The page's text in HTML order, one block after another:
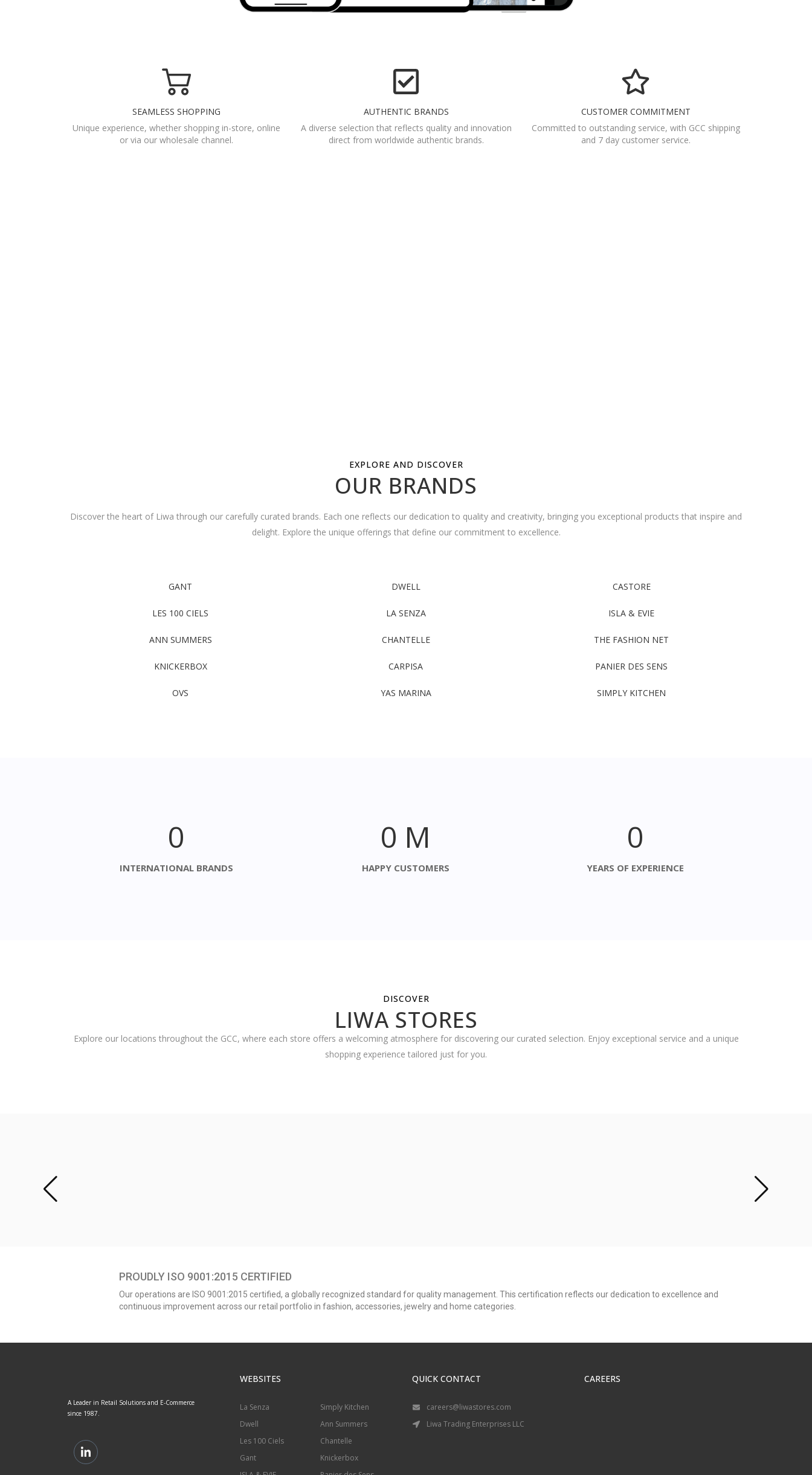
SEAMLESS SHOPPING
Unique experience, whether shopping in-store, online
or via our wholesale channel.
AUTHENTIC BRANDS
A diverse selection that reflects quality and innovation
direct from worldwide authentic brands.
CUSTOMER COMMITMENT
Committed to outstanding service, with GCC shipping
and 7 day customer service.
EXPLORE AND DISCOVER
OUR BRANDS
Discover the heart of Liwa through our carefully curated brands. Each one reflects our dedication to quality and creativity, bringing you exceptional products that inspire and
delight. Explore the unique offerings that define our commitment to excellence.
GANT DWELL CASTORE
LES 100 CIELS LA SENZA ISLA & EVIE
ANN SUMMERS CHANTELLE THE FASHION NET
KNICKERBOX​ CARPISA PANIER DES SENS
OVS YAS MARINA SIMPLY KITCHEN
0
INTERNATIONAL BRANDS
0 M
HAPPY CUSTOMERS
0
YEARS OF EXPERIENCE
DISCOVER
LIWA STORES
Explore our locations throughout the GCC, where each store offers a welcoming atmosphere for discovering our curated selection. Enjoy exceptional service and a unique
shopping experience tailored just for you.
PROUDLY ISO 9001:2015 CERTIFIED
Our operations are ISO 9001:2015 certified, a globally recognized standard for quality management. This certification reflects our dedication to excellence and
continuous improvement across our retail portfolio in fashion, accessories, jewelry and home categories.
A Leader in Retail Solutions and E-Commerce
since 1987.
WEBSITES
La Senza
Dwell
Les 100 Ciels
Gant
Simply Kitchen
Ann Summers
Chantelle
Knickerbox
QUICK CONTACT
careers@liwastores.com
Liwa Trading Enterprises LLC
CAREERS